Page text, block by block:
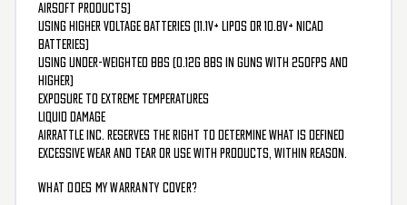
airsoft products)
Using higher voltage batteries (11.1v+ liPos or 10.8v+ NiCad
batteries)
Using under-weighted BBs (0.12g bbs in guns with 250FPS and
higher)
Exposure to extreme temperatures
Liquid damage
Airrattle Inc. reserves the right to determine what is defined
excessive wear and tear or use with products, within reason.
WHAT DOES MY WARRANTY COVER?